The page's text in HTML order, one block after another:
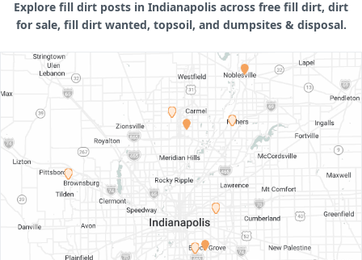
Explore fill dirt posts in Indianapolis across free fill dirt, dirt
for sale, fill dirt wanted, topsoil, and dumpsites & disposal.